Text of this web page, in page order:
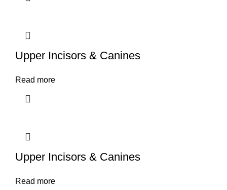
Upper Incisors & Canines
Read more
Upper Incisors & Canines
Read more